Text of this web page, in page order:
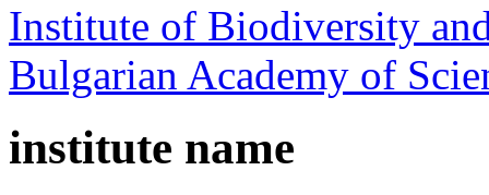
Institute of Biodiversity
Bulgarian Academy of
institute name